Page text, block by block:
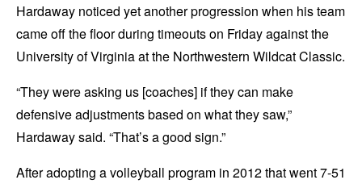
Hardaway noticed yet another progression when his team
came off the floor during timeouts on Friday against the
University of Virginia at the Northwestern Wildcat Classic.
“They were asking us [coaches] if they can make
defensive adjustments based on what they saw,”
Hardaway said. “That’s a good sign.”
After adopting a volleyball program in 2012 that went 7-51